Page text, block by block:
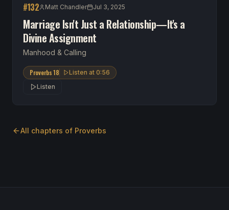
#132 Matt Chandler Jul 3, 2025
Marriage Isn't Just a Relationship—It's a
Divine Assignment
Manhood & Calling
Proverbs 18 Listen at 0:56
Listen
All chapters of Proverbs